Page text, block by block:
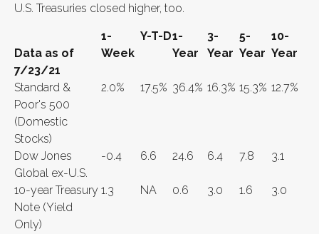
U.S. Treasuries closed higher, too.
Data as of
7/23/21
1-
Week
Y-T-D1-
Year
3-
Year
5-
Year
10-
Year
Standard &
Poor's 500
(Domestic
Stocks)
2.0% 17.5% 36.4% 16.3% 15.3% 12.7%
Dow Jones
Global ex-U.S.
-0.4 6.6 24.6 6.4 7.8 3.1
10-year Treasury
Note (Yield
Only)
1.3 NA 0.6 3.0 1.6 3.0